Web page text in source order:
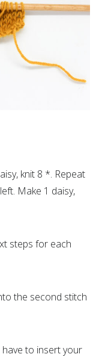
knit 8 *. Repeat
Make 1 daisy,
steps for each
the second stitch
to insert your